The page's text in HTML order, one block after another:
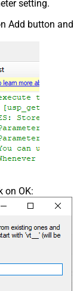
setting.
Add button and
on OK: